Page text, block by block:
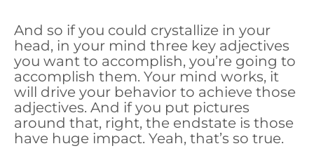
And so if you could crystallize in your
head, in your mind three key adjectives
you want to accomplish, you’re going to
accomplish them. Your mind works, it
will drive your behavior to achieve those
adjectives. And if you put pictures
around that, right, the endstate is those
have huge impact. Yeah, that’s so true.